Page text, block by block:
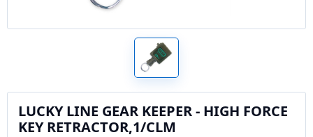
LUCKY LINE GEAR KEEPER - HIGH FORCE
KEY RETRACTOR,1/CLM